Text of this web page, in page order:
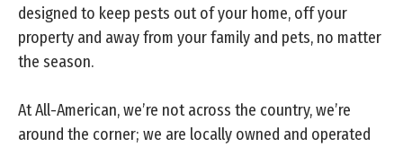
designed to keep pests out of your home, off your
property and away from your family and pets, no matter
the season.
At All-American, we’re not across the country, we’re
around the corner; we are locally owned and operated